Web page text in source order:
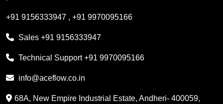
+91 9156333947 , +91 9970095166
Sales +91 9156333947
Technical Support+91 9970095166
info@aceflow.co.in
68A, New Empire Industrial Estate, Andheri- 400059,